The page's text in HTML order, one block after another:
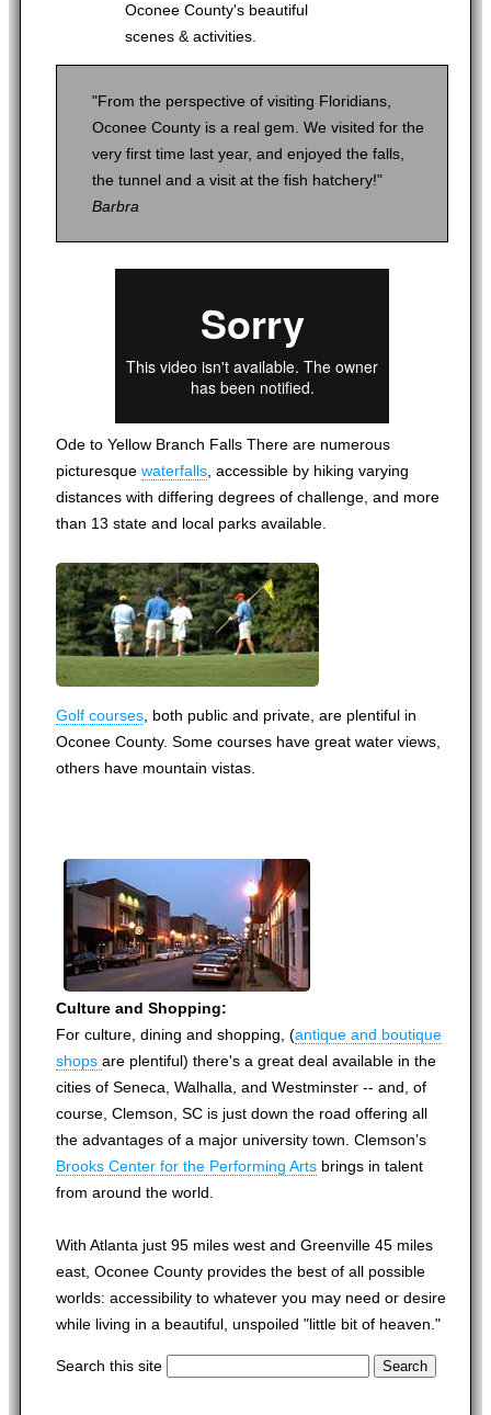
Oconee County's beautiful
scenes & activities.
"From the perspective of visiting Floridians,
Oconee County is a real gem. We visited for the
very first time last year, and enjoyed the falls,
the tunnel and a visit at the fish hatchery!"
Barbra
Ode to Yellow Branch Falls There are numerous
picturesque waterfalls, accessible by hiking varying
distances with differing degrees of challenge, and more
than 13 state and local parks available.
Golf courses, both public and private, are plentiful in
Oconee County. Some courses have great water views,
others have mountain vistas.
Culture and Shopping:
For culture, dining and shopping, (antique and boutique
shops are plentiful) there's a great deal available in the
cities of Seneca, Walhalla, and Westminster -- and, of
course, Clemson, SC is just down the road offering all
the advantages of a major university town. Clemson’s
Brooks Center for the Performing Arts brings in talent
from around the world.
With Atlanta just 95 miles west and Greenville 45 miles
east, Oconee County provides the best of all possible
worlds: accessibility to whatever you may need or desire
while living in a beautiful, unspoiled "little bit of heaven."
Search this site